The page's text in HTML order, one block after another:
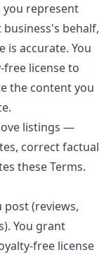
you represent
behalf,
accurate. You
license to
the content you
listings —
correct factual
these Terms.
(reviews,
You grant
free license